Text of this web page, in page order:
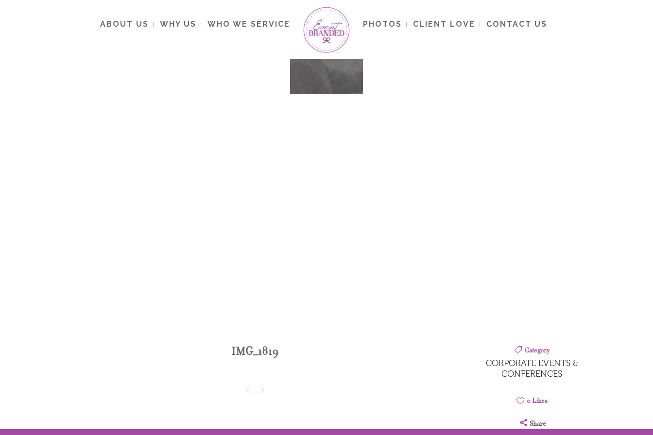
ABOUT US WHY US WHO WE SERVICE PHOTOS CLIENT LOVE CONTACT US
IMG_1819 Category
CORPORATE EVENTS &
CONFERENCES
0Likes
Share